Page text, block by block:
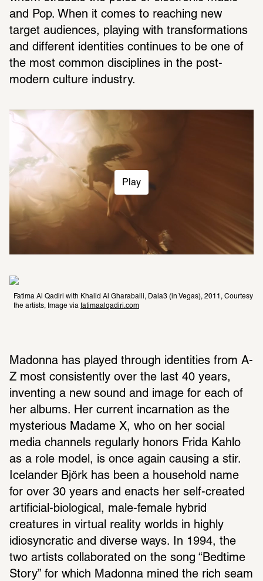
and Pop. When it comes to reaching new
target audiences, playing with transformations
and different identities continues to be one of
the most common disciplines in the post-
modern culture industry.
Play
Fatima Al Qadiri with Khalid Al Gharaballi, Dala3 (in Vegas), 2011, Courtesy
the artists, Image via fatimaalqadiri.com
Madonna has played through identities from A-
Z most consistently over the last 40 years,
inventing a new sound and image for each of
her albums. Her current incarnation as the
mysterious Madame X, who on her social
media channels regularly honors Frida Kahlo
as a role model, is once again causing a stir.
Icelander Björk has been a household name
for over 30 years and enacts her self-created
artificial-biological, male-female hybrid
creatures in virtual reality worlds in highly
idiosyncratic and diverse ways. In 1994, the
two artists collaborated on the song “Bedtime
Story” for which Madonna mined the rich seam